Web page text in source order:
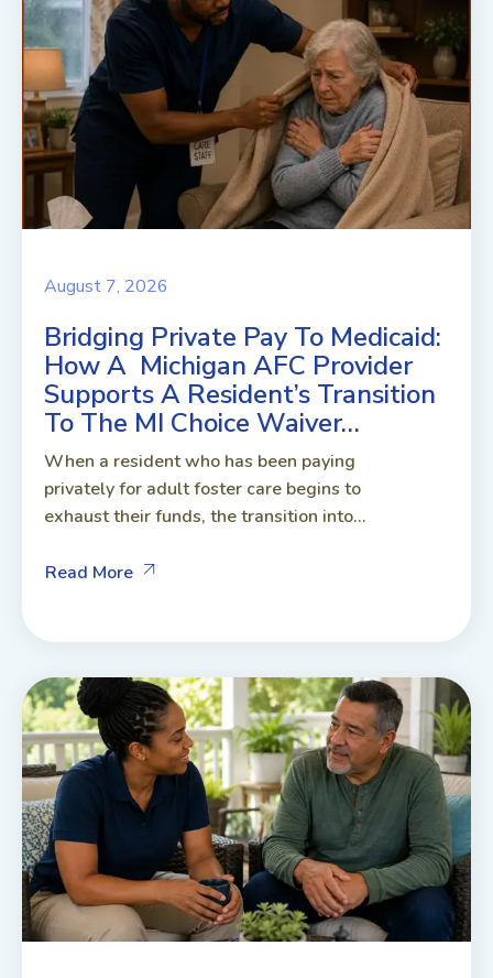
August 7, 2026
Bridging Private Pay To Medicaid:
How A Michigan AFC Provider
Supports A Resident’s Transition
To The MI Choice Waiver…
When a resident who has been paying
privately for adult foster care begins to
exhaust their funds, the transition into...
Read More